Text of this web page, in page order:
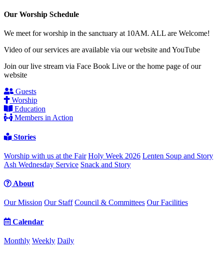
Our Worship Schedule
We meet for worship in the sanctuary at 10AM. ALL are Welcome!
Video of our services are available via our website and YouTube
Join our live stream via Face Book Live or the home page of our
website
Guests
Worship
Education
Members in Action
Stories
Worship with us at the Fair Holy Week 2026 Lenten Soup and Story
Ash Wednesday Service Snack and Story
About
Our Mission Our Staff Council & Committees Our Facilities
Calendar
Monthly Weekly Daily